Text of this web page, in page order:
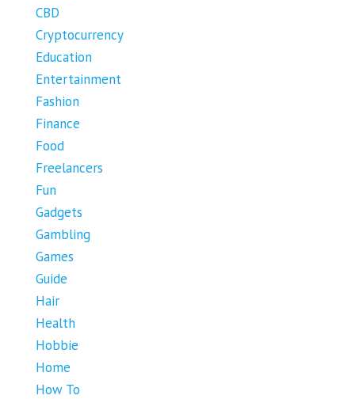
CBD
Cryptocurrency
Education
Entertainment
Fashion
Finance
Food
Freelancers
Fun
Gadgets
Gambling
Games
Guide
Hair
Health
Hobbie
Home
How To